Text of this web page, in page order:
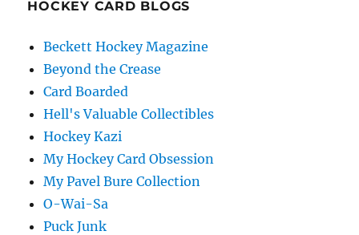
HOCKEY CARD BLOGS
Beckett Hockey Magazine
Beyond the Crease
Card Boarded
Hell's Valuable Collectibles
Hockey Kazi
My Hockey Card Obsession
My Pavel Bure Collection
O-Wai-Sa
Puck Junk